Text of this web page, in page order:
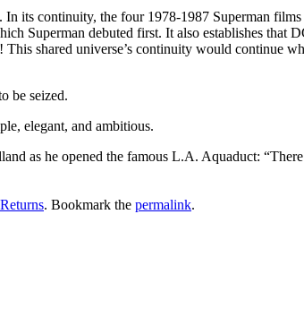
its continuity, the four 1978-1987 Superman
Superman debuted first. It also establishes that
shared universe’s continuity would continue
be seized.
elegant, and ambitious.
as he opened the famous L.A. Aquaduct:
. Bookmark the permalink.